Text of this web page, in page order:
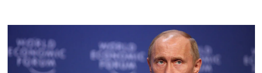
the Western civilization.
In January 2014 he publicly
warned Ukraine that Mr. Putin is